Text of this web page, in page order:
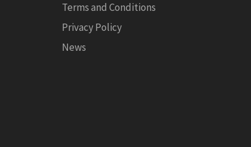
Terms and Conditions
Privacy Policy
News